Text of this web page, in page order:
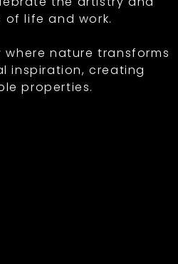
of life and work.
where nature transforms
inspiration, creating
properties.